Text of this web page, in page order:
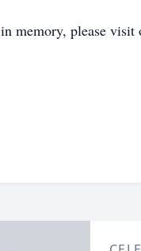
in memory, please visit